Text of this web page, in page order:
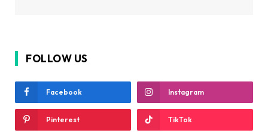
FOLLOW US
Facebook Instagram
Pinterest TikTok